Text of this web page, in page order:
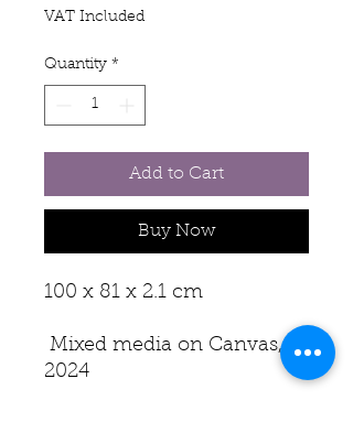
VAT Included
Quantity *
Add to Cart
Buy Now
100 x 81 x 2.1 cm
Mixed media on Canvas,
2024